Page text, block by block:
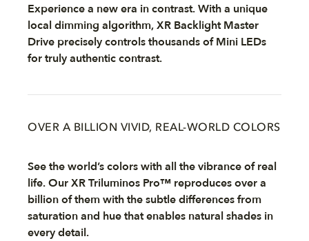
Experience a new era in contrast. With a unique
local dimming algorithm, XR Backlight Master
Drive precisely controls thousands of Mini LEDs
for truly authentic contrast.
OVER A BILLION VIVID, REAL-WORLD COLORS
See the world’s colors with all the vibrance of real
life. Our XR Triluminos Pro™ reproduces over a
billion of them with the subtle differences from
saturation and hue that enables natural shades in
every detail.